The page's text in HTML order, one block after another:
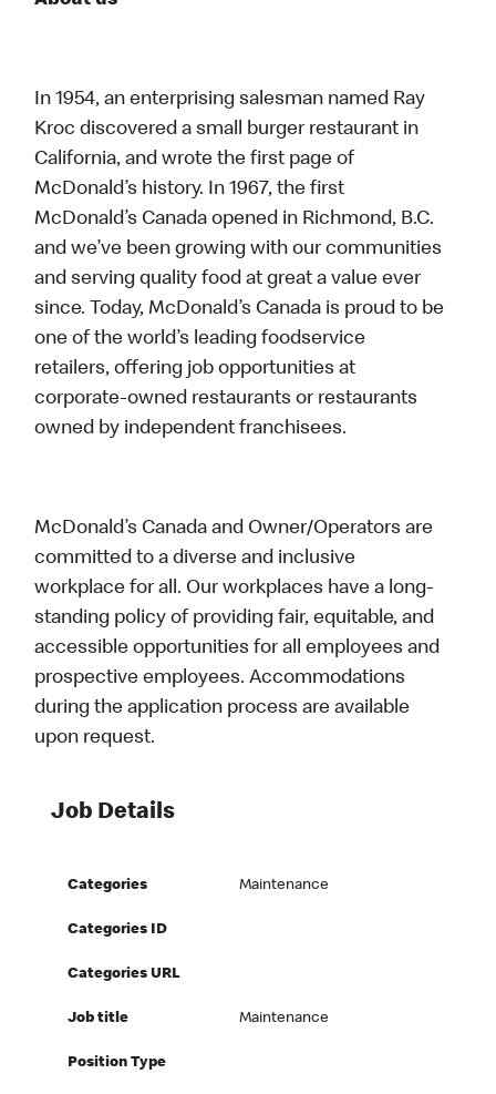
In 1954, an enterprising salesman named Ray
Kroc discovered a small burger restaurant in
California, and wrote the first page of
McDonald’s history. In 1967, the first
McDonald’s Canada opened in Richmond, B.C.
and we’ve been growing with our communities
and serving quality food at great a value ever
since. Today, McDonald’s Canada is proud to be
one of the world’s leading foodservice
retailers, offering job opportunities at
corporate-owned restaurants or restaurants
owned by independent franchisees.
McDonald’s Canada and Owner/Operators are
committed to a diverse and inclusive
workplace for all. Our workplaces have a long-
standing policy of providing fair, equitable, and
accessible opportunities for all employees and
prospective employees. Accommodations
during the application process are available
upon request.
Job Details
Categories Maintenance
Categories ID
Categories URL
Job title Maintenance
Position Type